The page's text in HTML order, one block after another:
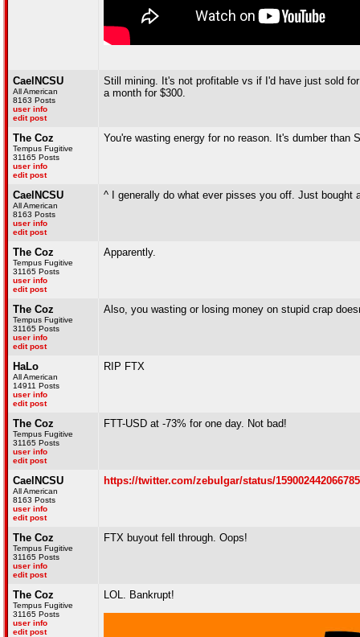
CaelNCSU
All American
8163 Posts
user info
edit post
Still mining. It's not profitable vs if I'd have just sold
a month for $300.
The Coz
Tempus Fugitive
31165 Posts
user info
edit post
You're wasting energy for no reason. It's dumber than
CaelNCSU
All American
8163 Posts
user info
edit post
^ I generally do what ever pisses you off. Just bought
The Coz
Tempus Fugitive
31165 Posts
user info
edit post
Apparently.
The Coz
Tempus Fugitive
31165 Posts
user info
edit post
Also, you wasting or losing money on stupid crap
HaLo
All American
14911 Posts
user info
edit post
RIP FTX
The Coz
Tempus Fugitive
31165 Posts
user info
edit post
FTT-USD at -73% for one day. Not bad!
CaelNCSU
All American
8163 Posts
user info
edit post
https://twitter.com/zebulgar/status/
The Coz
Tempus Fugitive
31165 Posts
user info
edit post
FTX buyout fell through. Oops!
The Coz
Tempus Fugitive
31165 Posts
user info
edit post
LOL. Bankrupt!